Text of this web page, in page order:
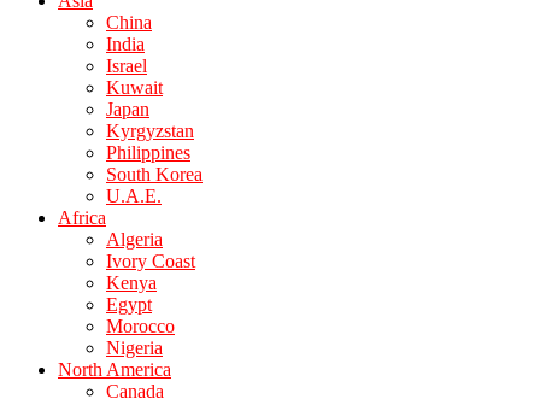
China
India
Israel
Kuwait
Japan
Kyrgyzstan
Philippines
South Korea
U.A.E.
Africa
Algeria
Ivory Coast
Kenya
Egypt
Morocco
Nigeria
North America
Canada